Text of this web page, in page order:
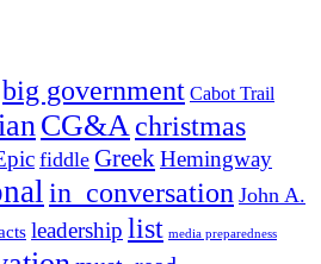
big government Cabot Trail
CG&Achristmas
fiddle GreekHemingway
in_conversation John A.
leadership list media preparedness